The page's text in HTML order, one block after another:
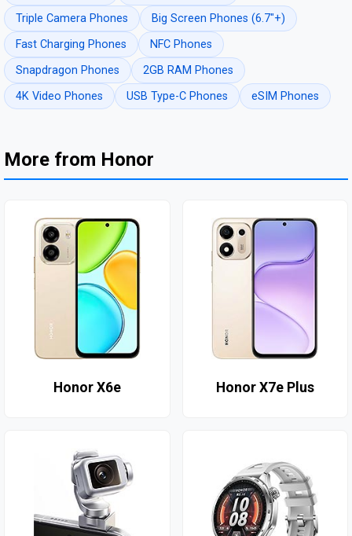
Triple Camera Phones
Big Screen Phones (6.7"+)
Fast Charging Phones
NFC Phones
Snapdragon Phones
2GB RAM Phones
4K Video Phones
USB Type-C Phones eSIM Phones
More from Honor
Honor X6e Honor X7e Plus